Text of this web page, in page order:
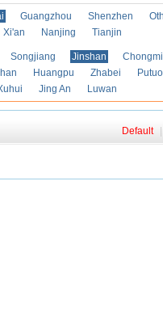
Guangzhou Shenzhen
Xi'an Nanjing Tianjin
Songjiang Jinshan
Huangpu Zhabei
Putuo
Jing An Luwan
Default